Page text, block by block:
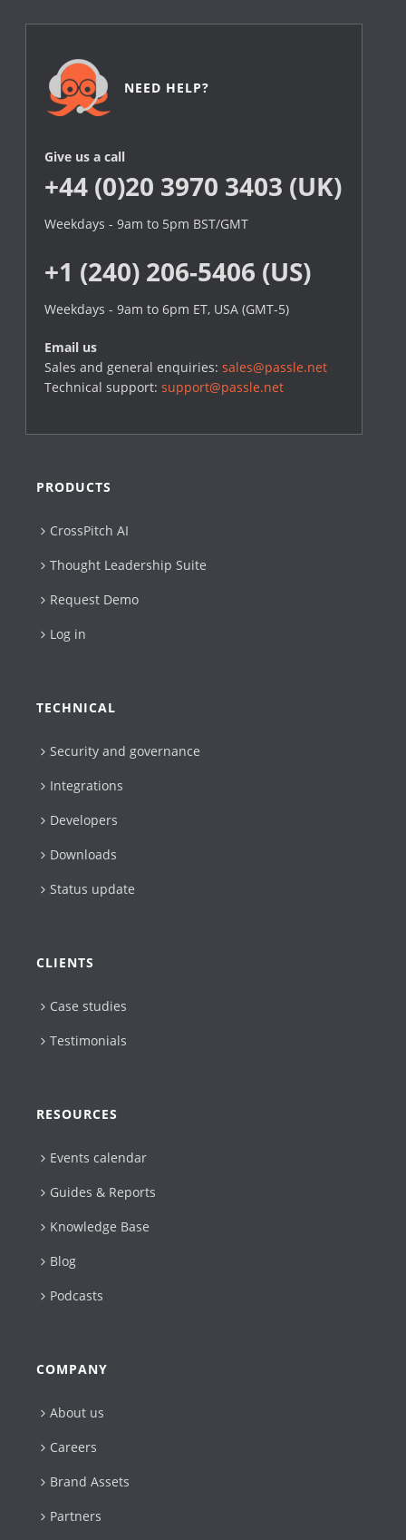
NEED HELP?
Give us a call
+44 (0)20 3970 3403 (UK)
Weekdays - 9am to 5pm BST/GMT
+1 (240) 206-5406 (US)
Weekdays - 9am to 6pm ET, USA (GMT-5)
Email us
Sales and general enquiries:sales@passle.net
Technical support:support@passle.net
PRODUCTS
CrossPitch AI
Thought Leadership Suite
Request Demo
Log in
TECHNICAL
Security and governance
Integrations
Developers
Downloads
Status update
CLIENTS
Case studies
Testimonials
RESOURCES
Events calendar
Guides & Reports
Knowledge Base
Blog
Podcasts
COMPANY
About us
Careers
Brand Assets
Partners